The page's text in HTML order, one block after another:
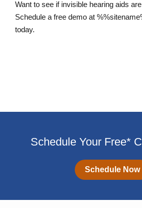
Want to see if invisible hearing aids
Schedule a free demo at
today.
Schedule Your Free*
Schedule Now